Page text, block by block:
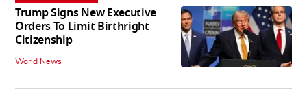
Trump Signs New Executive
Orders To Limit Birthright
Citizenship
World News